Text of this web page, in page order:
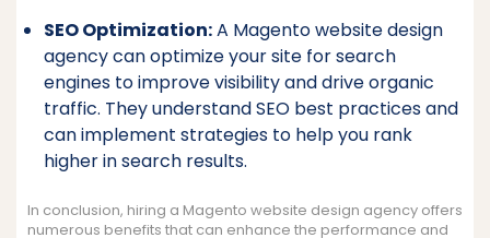
SEO Optimization:A Magento website design
agency can optimize your site for search
engines to improve visibility and drive organic
traffic. They understand SEO best practices and
can implement strategies to help you rank
higher in search results.
In conclusion, hiring a Magento website design agency offers
numerous benefits that can enhance the performance and